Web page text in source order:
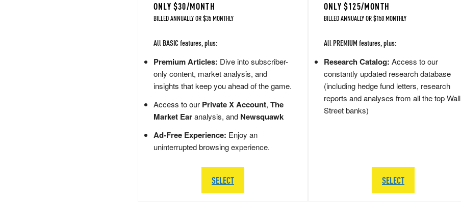
ONLY $30/MONTH
BILLED ANNUALLY OR $35 MONTHLY
All BASIC features, plus:
Premium Articles: Dive into subscriber-
only content, market analysis, and
insights that keep you ahead of the game.
Access to our Private X Account, The
Market Earanalysis, and Newsquawk
Ad-Free Experience: Enjoy an
uninterrupted browsing experience.
SELECT
ONLY $125/MONTH
BILLED ANNUALLY OR $150 MONTHLY
All PREMIUM features, plus:
Research Catalog: Access to our
constantly updated research database
(including hedge fund letters, research
reports and analyses from all the top Wall
Street banks)
SELECT